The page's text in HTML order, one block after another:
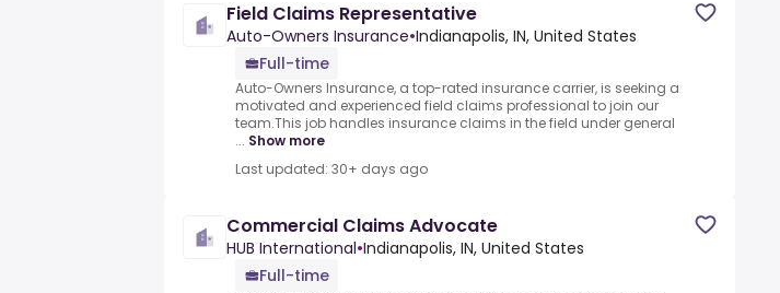
Field Claims Representative
Auto-Owners Insurance•Indianapolis, IN, United States
Full-time
Auto-Owners Insurance, a top-rated insurance carrier, is seeking a
motivated and experienced field claims professional to join our
team.This job handles insurance claims in the field under general
... Show more
Last updated: 30+ days ago
Commercial Claims Advocate
HUB International•Indianapolis, IN, United States
Full-time